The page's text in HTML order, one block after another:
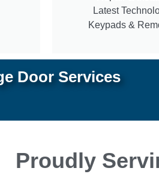
Latest
Keypads &
Door Services
Proudly